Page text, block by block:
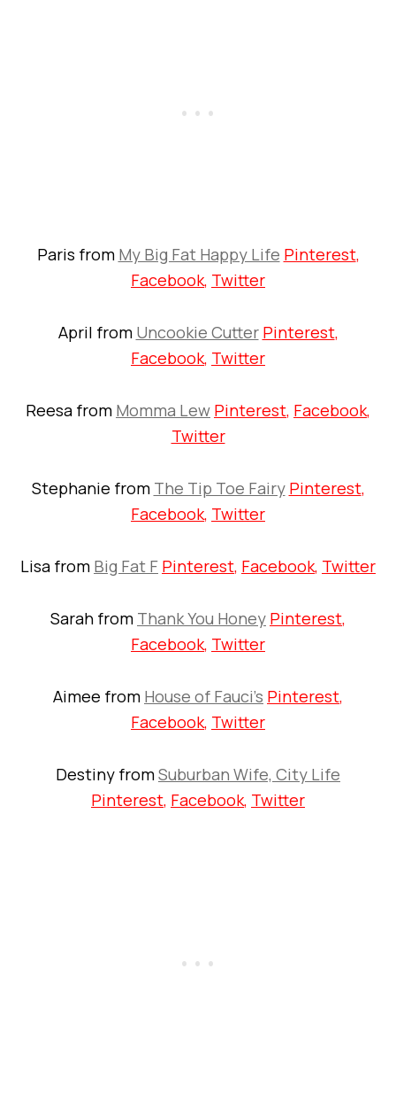
Paris from My Big Fat Happy Life Pinterest,
Facebook, Twitter
April from Uncookie Cutter Pinterest,
Facebook, Twitter
Reesa from Momma Lew Pinterest, Facebook,
Twitter
Stephanie from The Tip Toe Fairy Pinterest,
Facebook, Twitter
Lisa from Big Fat F Pinterest, Facebook, Twitter
Sarah from Thank You Honey Pinterest,
Facebook, Twitter
Aimee from House of Fauci’s Pinterest,
Facebook, Twitter
Destiny fromSuburban Wife, City Life
Pinterest, Facebook, Twitter